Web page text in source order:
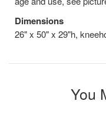
Dimensions
26" x 50" x 29"h,
You